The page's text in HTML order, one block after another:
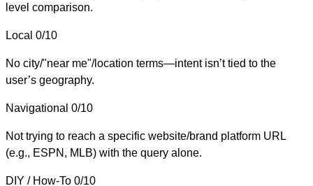
level comparison.
Local 0/10
No city/"near me"/location terms—intent isn’t tied to the
user’s geography.
Navigational 0/10
Not trying to reach a specific website/brand platform URL
(e.g., ESPN, MLB) with the query alone.
DIY / How-To 0/10